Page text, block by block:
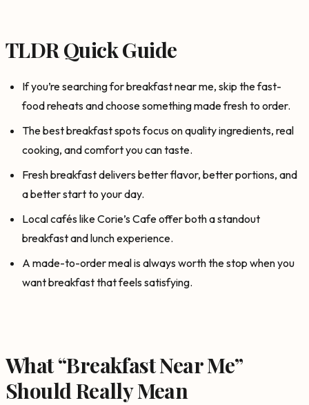
TLDR Quick Guide
If you’re searching for breakfast near me, skip the fast-
food reheats and choose something made fresh to order.
The best breakfast spots focus on quality ingredients, real
cooking, and comfort you can taste.
Fresh breakfast delivers better flavor, better portions, and
a better start to your day.
Local cafés like Corie’s Cafe offer both a standout
breakfast and lunch experience.
A made-to-order meal is always worth the stop when you
want breakfast that feels satisfying.
What “Breakfast Near Me”
Should Really Mean